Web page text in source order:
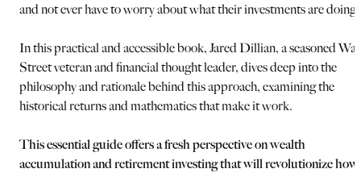
and not ever have to worry about what their investments are doing.
In this practical and accessible book, Jared Dillian, a seasoned
Street veteran and financial thought leader, dives deep into the
philosophy and rationale behind this approach, examining the
historical returns and mathematics that make it work.
This essential guide offers a fresh perspective on wealth
accumulation and retirement investing that will revolutionize how